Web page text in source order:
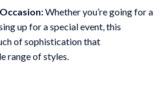
Whether you’re going for a
up for a special event, this
of sophistication that
range of styles.